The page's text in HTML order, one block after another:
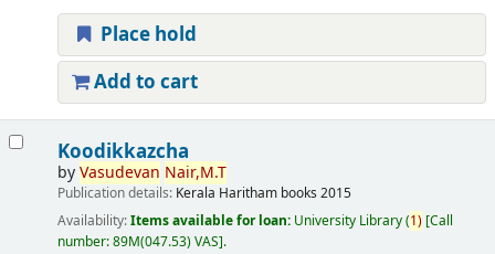
Place hold
Add to cart
Koodikkazcha
byVasudevan Nair,M.T
Publication details: Kerala Haritham books 2015
Availability:Items available for loan: University Library(1) Call
number:89M(047.53) VAS .